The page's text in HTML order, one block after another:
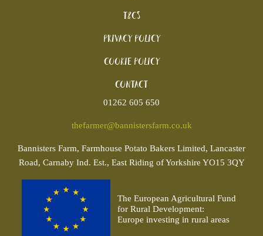
T&Cs
Privacy Policy
Cookie policy
Contact
01262 605 650
thefarmer@bannistersfarm.co.uk
Bannisters Farm, Farmhouse Potato Bakers Limited, Lancaster
Road, Carnaby Ind. Est., East Riding of Yorkshire YO15 3QY
The European Agricultural Fund
for Rural Development:
Europe investing in rural areas